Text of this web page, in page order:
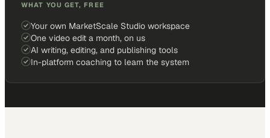
WHAT YOU GET, FREE
Your own MarketScale Studio workspace
One video edit a month, on us
AI writing, editing, and publishing tools
In-platform coaching to learn the system